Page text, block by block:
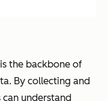
the backbone of
By collecting and
understand